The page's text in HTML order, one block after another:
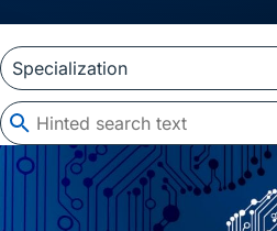
Contractor login
Client login
English (Canada)